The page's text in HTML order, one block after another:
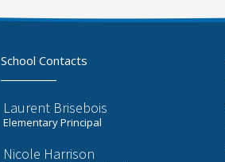
School Contacts
Laurent Brisebois
Elementary Principal
Nicole Harrison